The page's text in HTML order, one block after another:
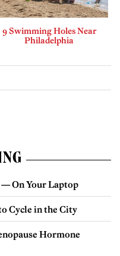
9 Swimming Holes Near
Philadelphia
On Your Laptop
Cycle in the City
Hormone